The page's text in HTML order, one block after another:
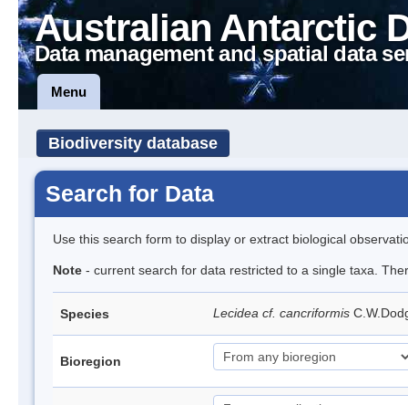
Australian Antarctic
Data management and spatial data
Menu
Biodiversity database
Search for Data
Use this search form to display or extract biological
Note - current search for data restricted to a single taxa.
Species Lecidea cf. cancriformis
Bioregion